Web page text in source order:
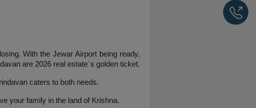
With the Jewar Airport being ready,
are 2026 real estate´s golden ticket.
caters to both needs.
your fa­mily in the land of Krishna.